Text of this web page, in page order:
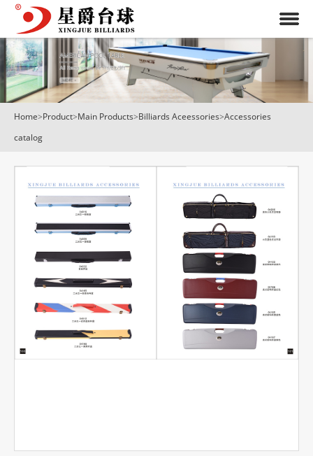
Home> Product> Main Products> Billiards Aceessories>Accessories
catalog